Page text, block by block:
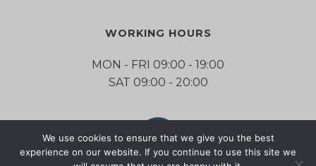
WORKING HOURS
MON - FRI 09:00 - 19:00
SAT 09:00 - 20:00
We use cookies to ensure that we give you the best
experience on our website. If you continue to use this site we